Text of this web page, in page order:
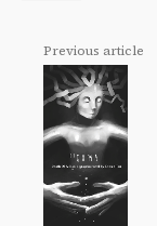
Previous article